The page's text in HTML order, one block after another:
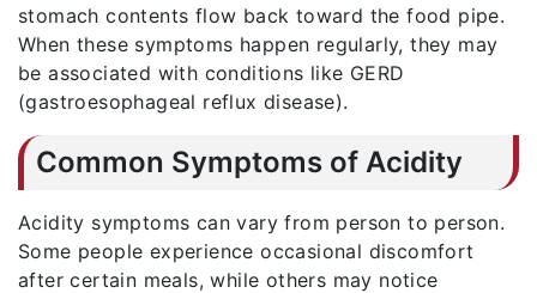
stomach contents flow back toward the food pipe.
When these symptoms happen regularly, they may
be associated with conditions like GERD
(gastroesophageal reflux disease).
Common Symptoms of Acidity
Acidity symptoms can vary from person to person.
Some people experience occasional discomfort
after certain meals, while others may notice